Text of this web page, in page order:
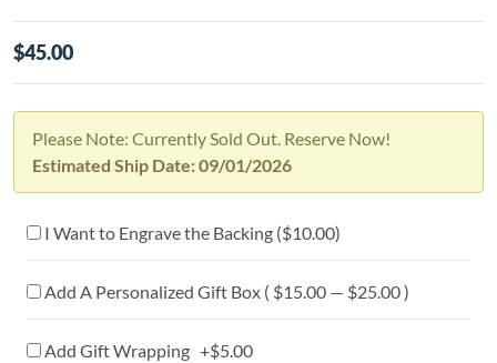
$45.00
Please Note: Currently Sold Out. Reserve Now!
Estimated Ship Date: 09/01/2026
I Want to Engrave the Backing ($10.00)
Add A Personalized Gift Box ( $15.00 — $25.00 )
Add Gift Wrapping +$5.00